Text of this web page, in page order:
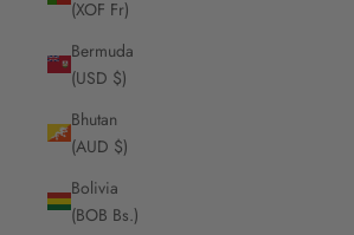
(XOF Fr)
Bermuda
(USD $)
Bhutan
(AUD $)
Bolivia
(BOB Bs.)